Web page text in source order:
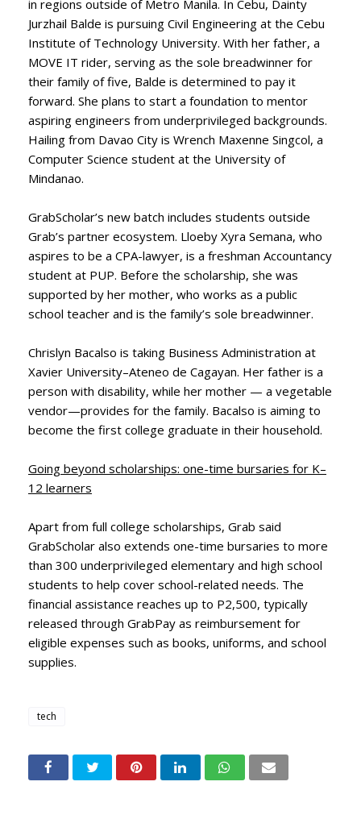
in regions outside of Metro Manila. In Cebu, Dainty
Jurzhail Balde is pursuing Civil Engineering at the Cebu
Institute of Technology University. With her father, a
MOVE IT rider, serving as the sole breadwinner for
their family of five, Balde is determined to pay it
forward. She plans to start a foundation to mentor
aspiring engineers from underprivileged backgrounds.
Hailing from Davao City is Wrench Maxenne Singcol, a
Computer Science student at the University of
Mindanao.
GrabScholar’s new batch includes students outside
Grab’s partner ecosystem. Lloeby Xyra Semana, who
aspires to be a CPA-lawyer, is a freshman Accountancy
student at PUP. Before the scholarship, she was
supported by her mother, who works as a public
school teacher and is the family’s sole breadwinner.
Chrislyn Bacalso is taking Business Administration at
Xavier University–Ateneo de Cagayan. Her father is a
person with disability, while her mother — a vegetable
vendor—provides for the family. Bacalso is aiming to
become the first college graduate in their household.
Going beyond scholarships: one-time bursaries for K–
12 learners
Apart from full college scholarships, Grab said
GrabScholar also extends one-time bursaries to more
than 300 underprivileged elementary and high school
students to help cover school-related needs. The
financial assistance reaches up to P2,500, typically
released through GrabPay as reimbursement for
eligible expenses such as books, uniforms, and school
supplies.
tech